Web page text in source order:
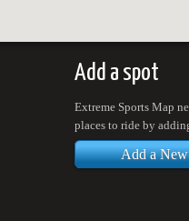
Add a spot
Extreme Sports Map
places to ride by
Add a